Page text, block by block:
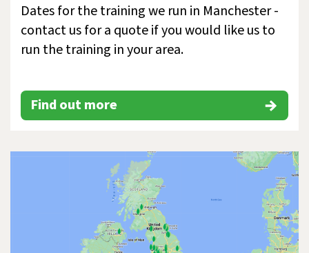
Dates for the training we run in Manchester -
contact us for a quote if you would like us to
run the training in your area.
Find out more